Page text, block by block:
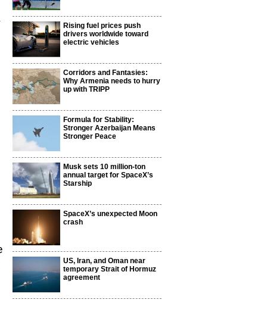
Rising fuel prices push
drivers worldwide toward
electric vehicles
Corridors and Fantasies:
Why Armenia needs to hurry
up with TRIPP
Formula for Stability:
Stronger Azerbaijan Means
Stronger Peace
Musk sets 10 million-ton
annual target for SpaceX’s
Starship
SpaceX’s unexpected Moon
crash
US, Iran, and Oman near
temporary Strait of Hormuz
agreement